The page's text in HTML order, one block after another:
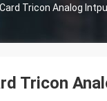
Tricon Analog
Tricon